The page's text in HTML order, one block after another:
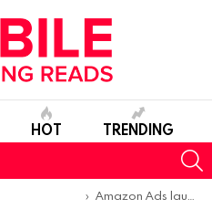
HOT TRENDING
Launches & Updates
Amazon Ads launches open beta of MCP Server to connect AI agents with ad workflows